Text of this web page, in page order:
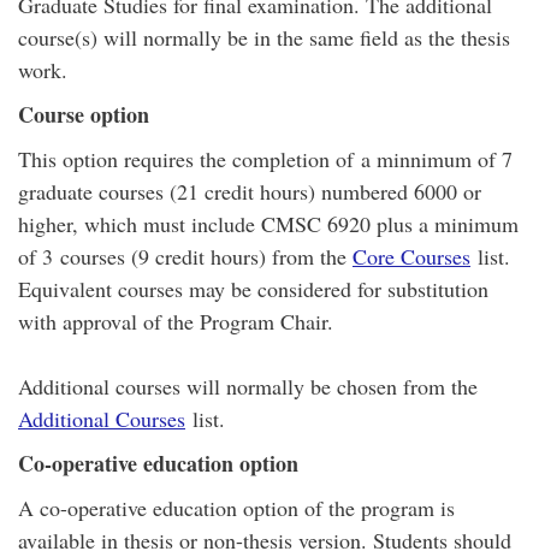
course(s) will normally be in the same field as the thesis
work.
Course option
This option requires the completion of a minnimum of 7
graduate courses (21 credit hours) numbered 6000 or
higher, which must include CMSC 6920 plus a minimum
of 3 courses (9 credit hours) from the Core Courses list.
Equivalent courses may be considered for substitution
with approval of the Program Chair.
Additional courses will normally be chosen from the
Additional Courses list.
Co-operative education option
A co-operative education option of the program is
available in thesis or non-thesis version. Students should